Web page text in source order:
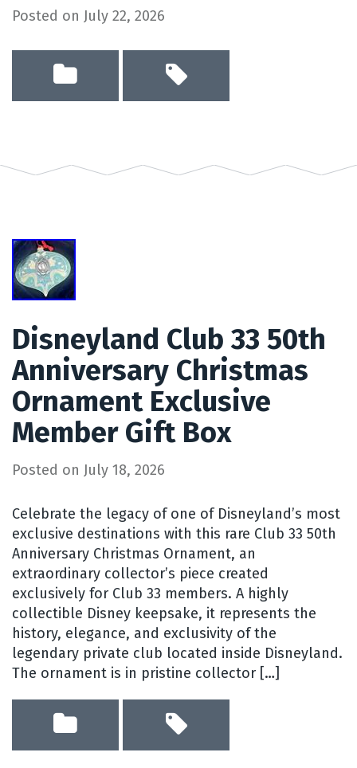
Posted on July 22, 2026
Disneyland Club 33 50th
Anniversary Christmas
Ornament Exclusive
Member Gift Box
Posted on July 18, 2026
Celebrate the legacy of one of Disneyland’s most
exclusive destinations with this rare Club 33 50th
Anniversary Christmas Ornament, an
extraordinary collector’s piece created
exclusively for Club 33 members. A highly
collectible Disney keepsake, it represents the
history, elegance, and exclusivity of the
legendary private club located inside Disneyland.
The ornament is in pristine collector […]